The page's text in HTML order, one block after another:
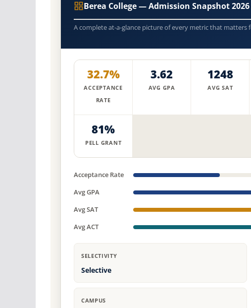
Berea College — Admission Snapshot 2026
A complete at-a-glance picture of every metric that matters
32.7%
ACCEPTANCE
RATE
3.62
AVG GPA
1248
AVG SAT
81%
PELL GRANT
Acceptance Rate
Avg GPA
Avg SAT
Avg ACT
SELECTIVITY
Selective
CAMPUS